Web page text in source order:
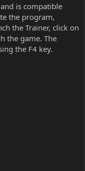
is compatible
the program,
the Trainer, click on
the game. The
the F4 key.